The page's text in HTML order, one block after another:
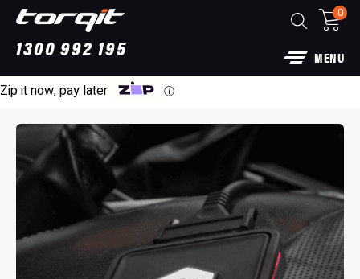
1300 992 195
0
MENU
Zip it now, pay later ⓘ